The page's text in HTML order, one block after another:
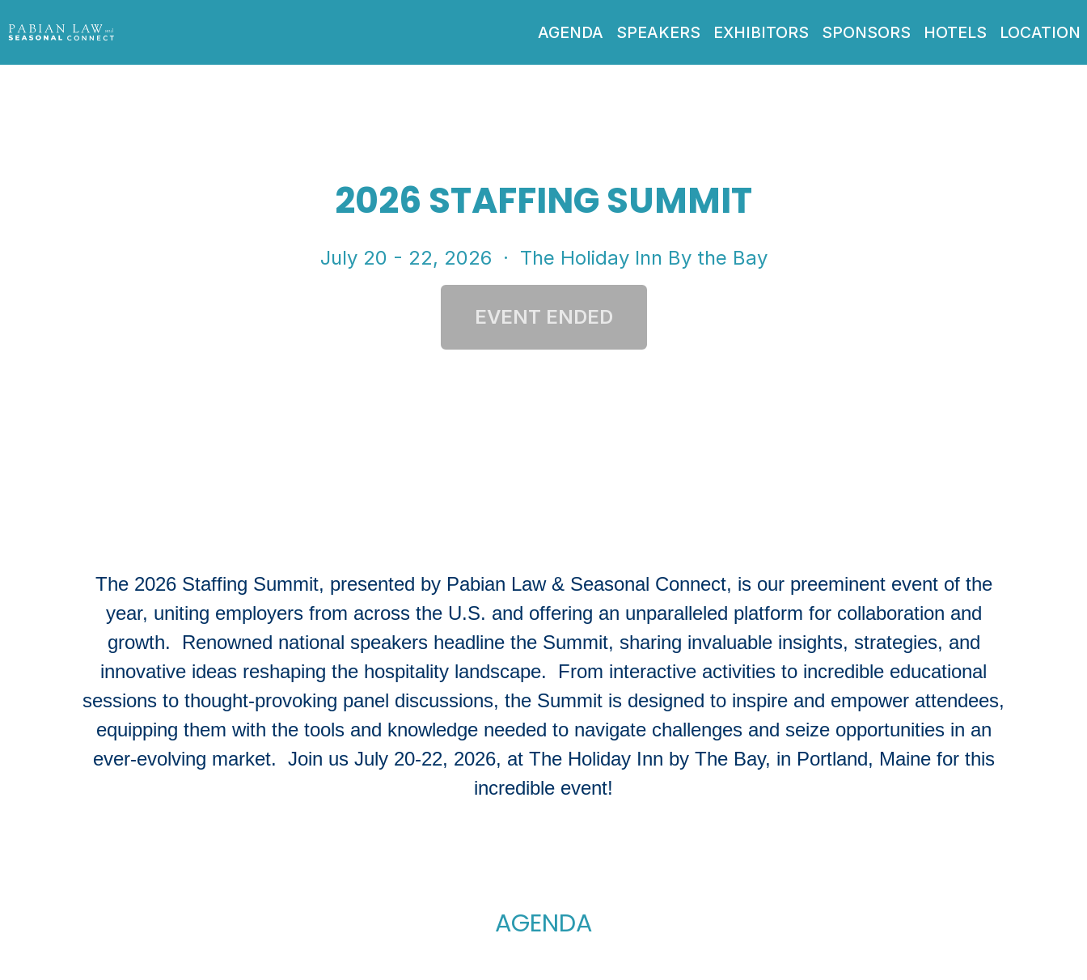
AGENDA SPEAKERS EXHIBITORS SPONSORS HOTELS LOCATION
2026 STAFFING SUMMIT
July 20 - 22, 2026 · The Holiday Inn By the Bay
The 2026 Staffing Summit, presented by Pabian Law & Seasonal Connect, is our preeminent event of the
year, uniting employers from across the U.S. and offering an unparalleled platform for collaboration and
growth. Renowned national speakers headline the Summit, sharing invaluable insights, strategies, and
innovative ideas reshaping the hospitality landscape. From interactive activities to incredible educational
sessions to thought-provoking panel discussions, the Summit is designed to inspire and empower attendees,
equipping them with the tools and knowledge needed to navigate challenges and seize opportunities in an
ever-evolving market. Join us July 20-22, 2026, at The Holiday Inn by The Bay, in Portland, Maine for this
incredible event!
AGENDA